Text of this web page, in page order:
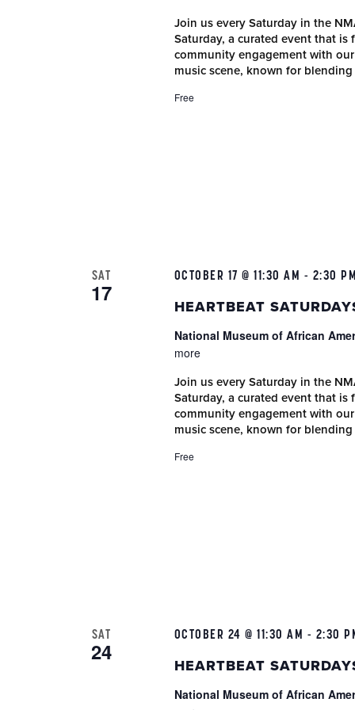
Join us every Saturday in the
Saturday, a curated event that
community engagement with
music scene, known for
Free
SAT
17
HEARTBEAT
OCTOBER 17 @ 11:30 AM - 2:30
National Museum of African
more
Join us every Saturday in the
Saturday, a curated event that
community engagement with
music scene, known for
Free
SAT
24
HEARTBEAT
OCTOBER 24 @ 11:30 AM - 2:30
National Museum of African